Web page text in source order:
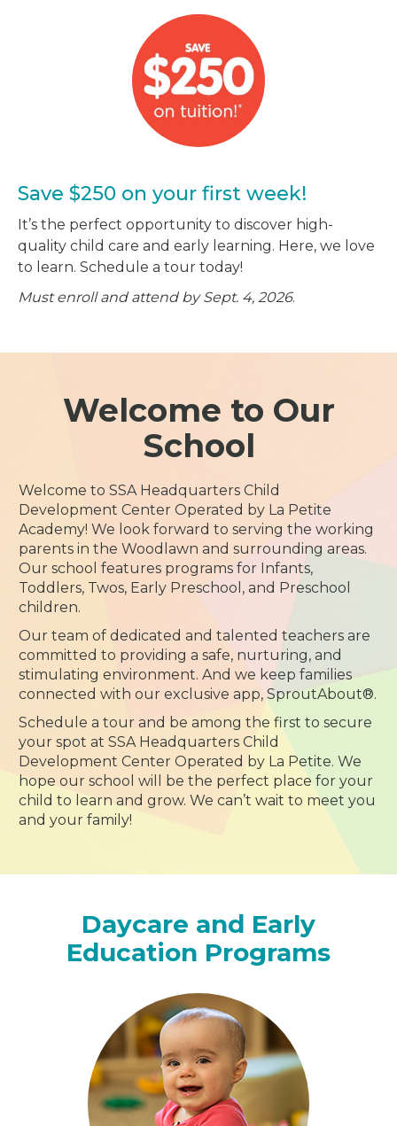
Save $250 on your first week!
It’s the perfect opportunity to discover high-
quality child care and early learning. Here, we love
to learn. Schedule a tour today!
Must enroll and attend by Sept. 4, 2026.
Welcome to Our
School
Welcome to SSA Headquarters Child
Development Center Operated by La Petite
Academy! We look forward to serving the working
parents in the Woodlawn and surrounding areas.
Our school features programs for Infants,
Toddlers, Twos, Early Preschool, and Preschool
children.
Our team of dedicated and talented teachers are
committed to providing a safe, nurturing, and
stimulating environment. And we keep families
connected with our exclusive app, SproutAbout®.
Schedule a tour and be among the first to secure
your spot at SSA Headquarters Child
Development Center Operated by La Petite. We
hope our school will be the perfect place for your
child to learn and grow. We can’t wait to meet you
and your family!
Daycare and Early
Education Programs